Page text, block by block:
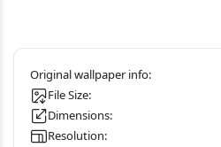
File Size:
Dimensions:
Resolution: